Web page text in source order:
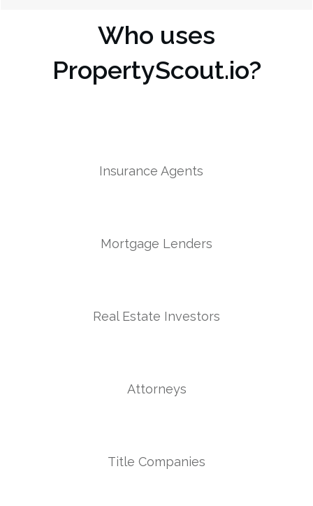
Who uses
PropertyScout.io?
Insurance Agents
Mortgage Lenders
Real Estate Investors
Attorneys
Title Companies